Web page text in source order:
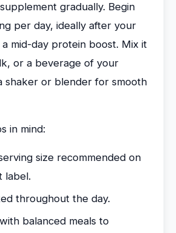
gradually. Begin
per day, ideally after your
mid-day protein boost. Mix it
or a beverage of your
shaker or blender for smooth
in mind:
size recommended on
label.
throughout the day.
balanced meals to